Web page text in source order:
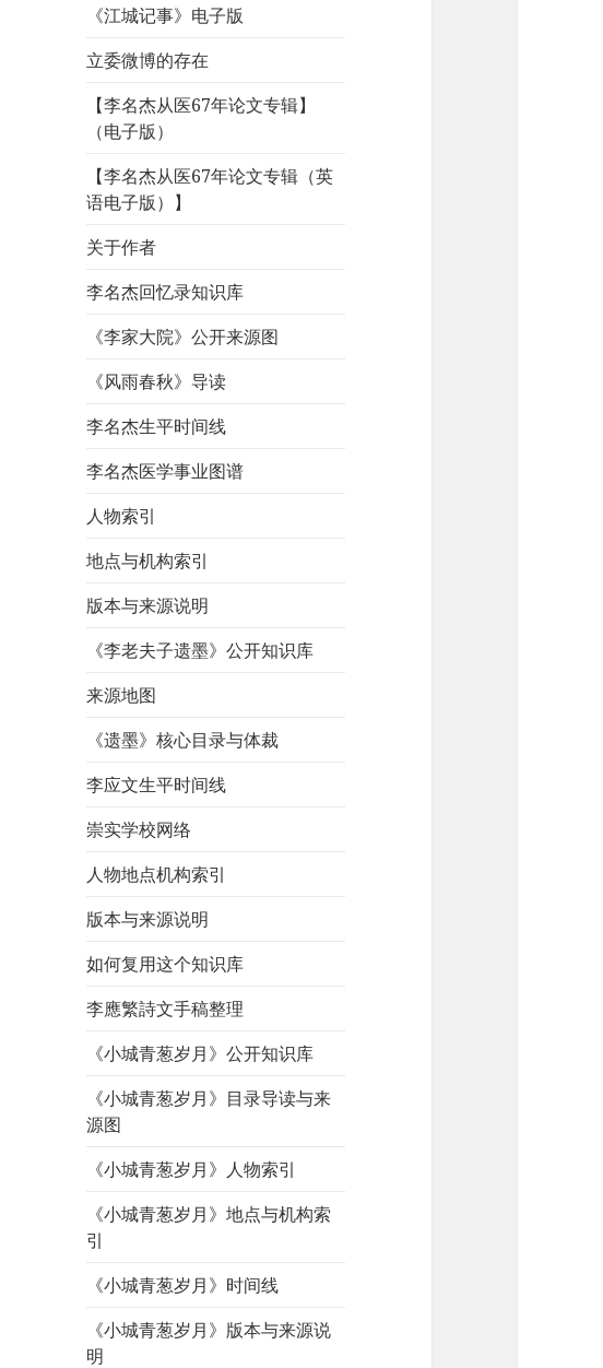
《江城记事》电子版
立委微博的存在
【李名杰从医67年论文专辑】
（电子版）
【李名杰从医67年论文专辑（英
语电子版）】
关于作者
李名杰回忆录知识库
《李家大院》公开来源图
《风雨春秋》导读
李名杰生平时间线
李名杰医学事业图谱
人物索引
地点与机构索引
版本与来源说明
《李老夫子遗墨》公开知识库
来源地图
《遗墨》核心目录与体裁
李应文生平时间线
崇实学校网络
人物地点机构索引
版本与来源说明
如何复用这个知识库
李應繁詩文手稿整理
《小城青葱岁月》公开知识库
《小城青葱岁月》目录导读与来
源图
《小城青葱岁月》人物索引
《小城青葱岁月》地点与机构索
引
《小城青葱岁月》时间线
《小城青葱岁月》版本与来源说
明